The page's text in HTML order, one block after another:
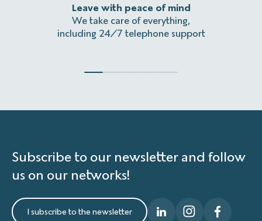
Leave with peace of mind
We take care of everything,
including 24/7 telephone support
Subscribe to our newsletter and follow
us on our networks!
I subscribe to the newsletter